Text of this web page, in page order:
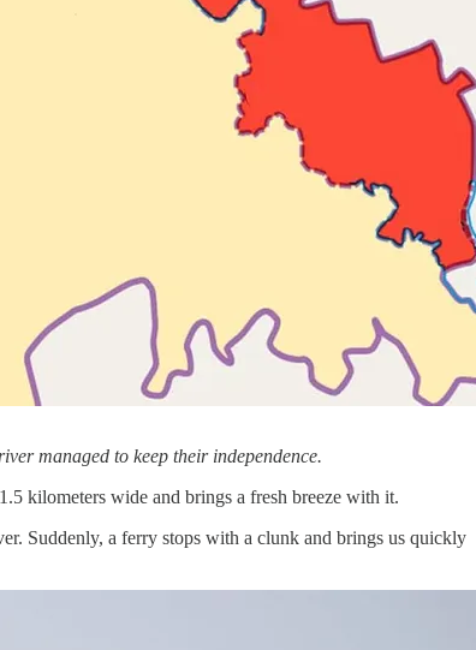
managed to keep their independence.
kilometers wide and brings a fresh breeze with it.
Suddenly, a ferry stops with a clunk and brings us quickly